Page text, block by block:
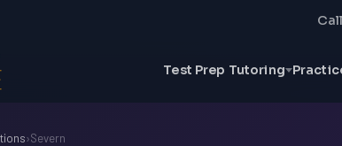
Test Prep Tutoring
›Severn